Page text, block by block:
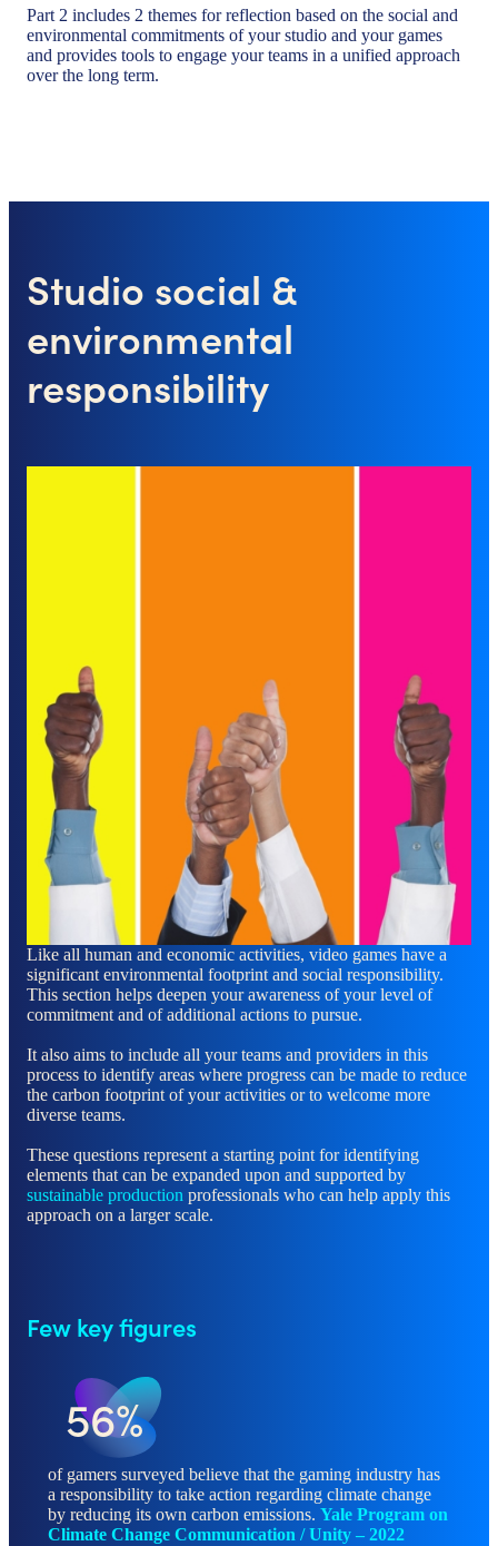
Part 2 includes 2 themes for reflection based on the social and
environmental commitments of your studio and your games
and provides tools to engage your teams in a unified approach
over the long term.
Studio social &
environmental
responsibility
Like all human and economic activities, video games have a
significant environmental footprint and social responsibility.
This section helps deepen your awareness of your level of
commitment and of additional actions to pursue.
It also aims to include all your teams and providers in this
process to identify areas where progress can be made to reduce
the carbon footprint of your activities or to welcome more
diverse teams.
These questions represent a starting point for identifying
elements that can be expanded upon and supported by
sustainable production professionals who can help apply this
approach on a larger scale.
Few key figures
56%
of gamers surveyed believe that the gaming industry has
a responsibility to take action regarding climate change
by reducing its own carbon emissions. Yale Program on
Climate Change Communication / Unity – 2022